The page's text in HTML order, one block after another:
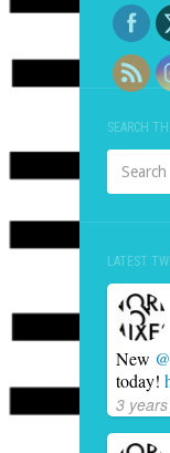
SEARCH
LATEST
New
today!
3